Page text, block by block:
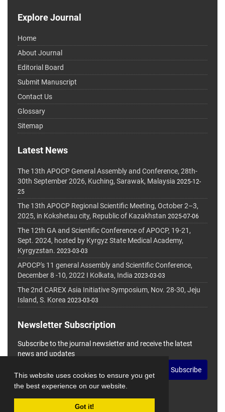
This website uses cookies to ensure you get
the best experience on our website.
Got it!
Explore Journal
Home
About Journal
Editorial Board
Submit Manuscript
Contact Us
Glossary
Sitemap
Latest News
The 13th APOCP General Assembly and Conference, 28th-
30th September 2026, Kuching, Sarawak, Malaysia 2025-12-
25
The 13th APOCP Regional Scientific Meeting, October 2–3,
2025, in Kokshetau city, Republic of Kazakhstan 2025-07-06
The 12th GA and Scientific Conference of APOCP, 19-21,
Sept. 2024, hosted by Kyrgyz State Medical Academy,
Kyrgyzstan. 2023-03-03
APOCP's 11 general Assembly and Scientific Conference,
December 8 -10, 2022 I Kolkata, India 2023-03-03
The 2nd CAREX Asia Initiative Symposium, Nov. 28-30, Jeju
Island, S. Korea 2023-03-03
Newsletter Subscription
Subscribe to the journal newsletter and receive the latest
news and updates
Subscribe